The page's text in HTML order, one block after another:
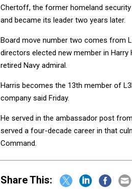
Chertoff, the former homeland
and became its leader two years later.
Board move number two comes from
directors elected new member in
retired Navy admiral.
Harris becomes the 13th member of
company said Friday.
He served in the ambassador post
served a four-decade career in that
Command.
Share This: